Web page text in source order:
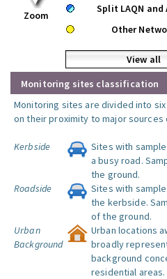
Zoom
Split LAQN and
Other
View all
Monitoring sites classification
Monitoring sites are divided into
on their proximity to major sources
Kerbside
Sites with
a busy road.
the ground.
Roadside
Sites with
the kerbside.
of the ground.
Urban
Background
Urban locations
broadly
background
residential areas.